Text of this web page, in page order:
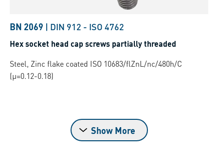
BN 2069 | DIN 912 - ISO 4762
Hex socket head cap screws partially threaded
Steel, Zinc flake coated ISO 10683/flZnL/nc/480h/C
(µ=0.12-0.18)
Show More